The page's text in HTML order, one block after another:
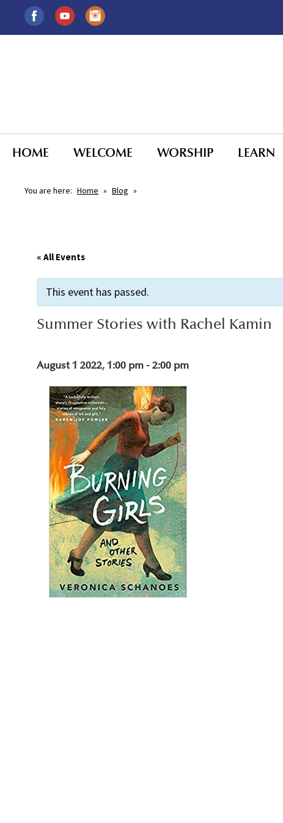
HOME WELCOME WORSHIP LEARN
You are here: Home » Blog »
« All Events
This event has passed.
Summer Stories with Rachel Kamin
August 1 2022, 1:00 pm-2:00 pm